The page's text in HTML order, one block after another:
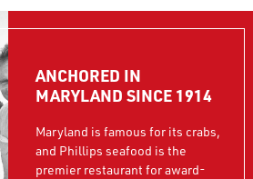
ANCHORED IN
MARYLAND SINCE 1914
Maryland is famous for its crabs,
and Phillips seafood is the
premier restaurant for award-